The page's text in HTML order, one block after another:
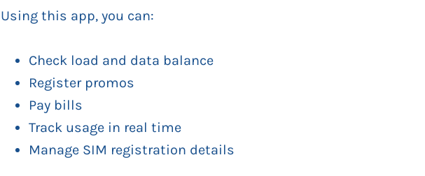
Using this app, you can:
Check load and data balance
Register promos
Pay bills
Track usage in real time
Manage SIM registration details